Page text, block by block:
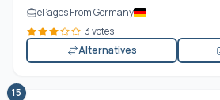
ePages From Germany
3 votes
Alternatives
15